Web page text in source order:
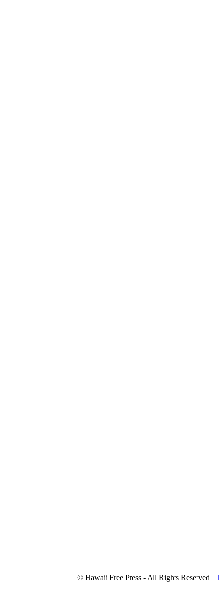
© Hawaii Free Press - All Rights Reserved